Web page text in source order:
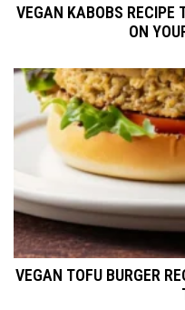
VEGAN KABOBS RECIPE
ON
VEGAN TOFU BURGER